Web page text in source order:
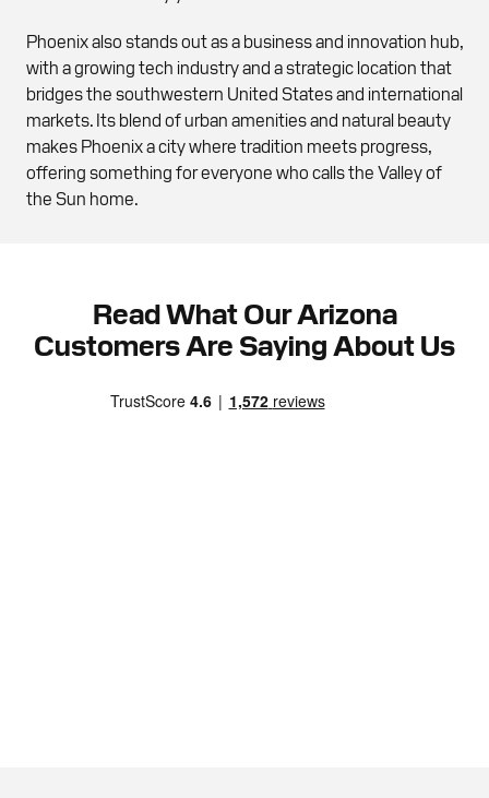
Phoenix also stands out as a business and innovation hub,
with a growing tech industry and a strategic location that
bridges the southwestern United States and international
markets. Its blend of urban amenities and natural beauty
makes Phoenix a city where tradition meets progress,
offering something for everyone who calls the Valley of
the Sun home.
Read What Our Arizona
Customers Are Saying About Us